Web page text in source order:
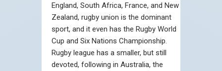
England, South Africa, France, and New
Zealand, rugby union is the dominant
sport, and it even has the Rugby World
Cup and Six Nations Championship.
Rugby league has a smaller, but still
devoted, following in Australia, the